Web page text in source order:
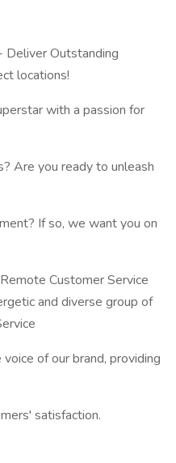
Deliver Outstanding
locations!
with a passion for
Are you ready to unleash
If so, we want you on
Customer Service
and diverse group of
of our brand, providing
satisfaction.